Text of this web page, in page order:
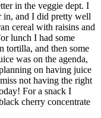
in the veggie dept. I
and I did pretty well
cereal with raisins and
lunch I had some
tortilla, and then some
was on the agenda,
on having juice
not having the right
For a snack I
cherry concentrate